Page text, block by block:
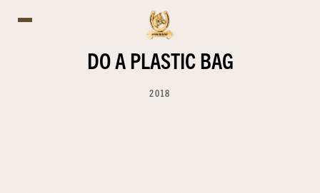
DO A PLASTIC BAG
2018